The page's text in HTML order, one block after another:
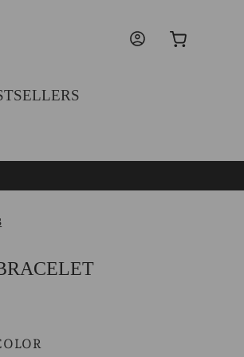
Log
in
Cart